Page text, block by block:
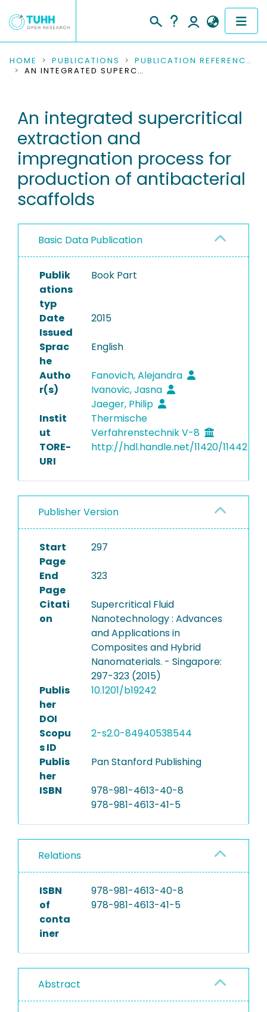
COMMUNITIES & COLLECTIONS
RESEARCH DATA
PEOPLE
INSTITUTIONS
PROJECTS
HOME PUBLICATIONS
PUBLICATION REFERENCES
AN INTEGRATED SUPERCRITICAL EXTRACTION AND IMPREGNATION PROCESS FOR PRODUCTION OF ANTIBACTERIAL SCAFFOLDS
An integrated supercritical
extraction and
impregnation process for
production of antibacterial
scaffolds
Basic Data Publication
Publik
ations
typ
Book Part
Date
Issued
2015
Sprac
he
English
Autho
r(s)
Fanovich, Alejandra
Ivanovic, Jasna
Jaeger, Philip
Instit
ut
Thermische
Verfahrenstechnik V-8
TORE-
URI
http://hdl.handle.net/11420/11442
Publisher Version
Start
Page
297
End
Page
323
Citati
on
Supercritical Fluid
Nanotechnology : Advances
and Applications in
Composites and Hybrid
Nanomaterials. - Singapore:
297-323 (2015)
Publis
her
DOI
10.1201/b19242
Scopu
s ID
2-s2.0-84940538544
Publis
her
Pan Stanford Publishing
ISBN
978-981-4613-40-8
978-981-4613-41-5
Relations
ISBN
of
conta
iner
978-981-4613-40-8
978-981-4613-41-5
Abstract